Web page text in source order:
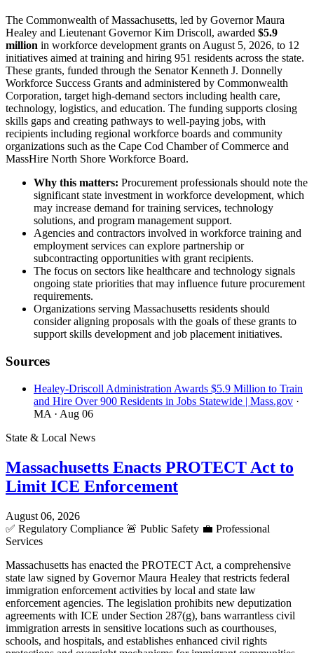
The Commonwealth of Massachusetts, led by Governor Maura
Healey and Lieutenant Governor Kim Driscoll, awarded $5.9
million in workforce development grants on August 5, 2026, to 12
initiatives aimed at training and hiring 951 residents across the state.
These grants, funded through the Senator Kenneth J. Donnelly
Workforce Success Grants and administered by Commonwealth
Corporation, target high-demand sectors including health care,
technology, logistics, and education. The funding supports closing
skills gaps and creating pathways to well-paying jobs, with
recipients including regional workforce boards and community
organizations such as the Cape Cod Chamber of Commerce and
MassHire North Shore Workforce Board.
Why this matters: Procurement professionals should note the
significant state investment in workforce development, which
may increase demand for training services, technology
solutions, and program management support.
Agencies and contractors involved in workforce training and
employment services can explore partnership or
subcontracting opportunities with grant recipients.
The focus on sectors like healthcare and technology signals
ongoing state priorities that may influence future procurement
requirements.
Organizations serving Massachusetts residents should
consider aligning proposals with the goals of these grants to
support skills development and job placement initiatives.
Sources
Healey-Driscoll Administration Awards $5.9 Million to Train
and Hire Over 900 Residents in Jobs Statewide | Mass.gov ·
MA · Aug 06
State & Local News
Massachusetts Enacts PROTECT Act to
Limit ICE Enforcement
August 06, 2026
✅ Regulatory Compliance 🚨 Public Safety 💼 Professional
Services
Massachusetts has enacted the PROTECT Act, a comprehensive
state law signed by Governor Maura Healey that restricts federal
immigration enforcement activities by local and state law
enforcement agencies. The legislation prohibits new deputization
agreements with ICE under Section 287(g), bans warrantless civil
immigration arrests in sensitive locations such as courthouses,
schools, and hospitals, and establishes enhanced civil rights